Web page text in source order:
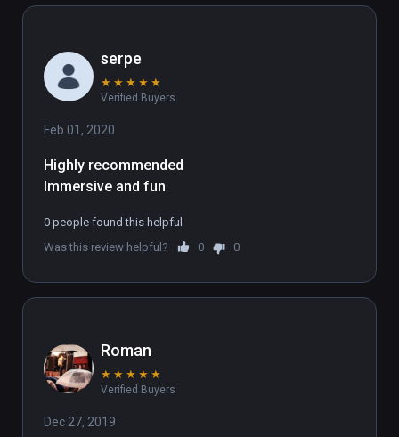
serpe
★ ★ ★ ★ ★
Verified Buyers
Feb 01, 2020
Highly recommended
Immersive and fun
0 people found this helpful
Was this review helpful?
0 0
Roman
★ ★ ★ ★ ★
Verified Buyers
Dec 27, 2019